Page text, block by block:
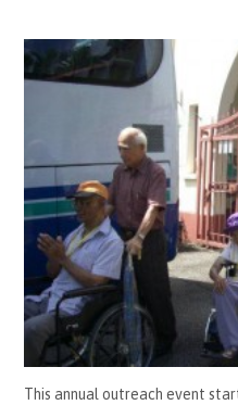
This annual outreach event